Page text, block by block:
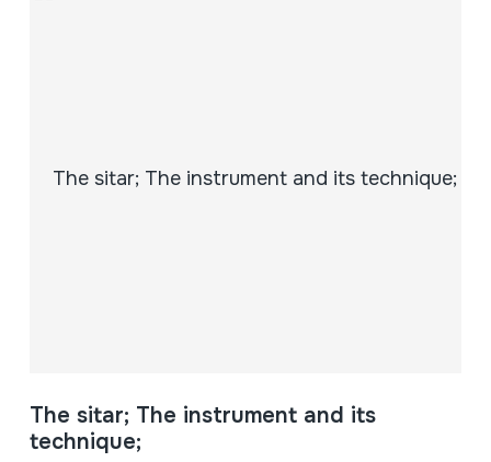
The sitar; The instrument and its
technique;